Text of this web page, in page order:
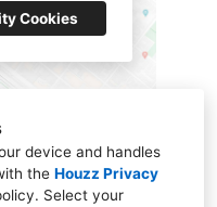
device and handles
the Houzz Privacy
. Select your
Cookies